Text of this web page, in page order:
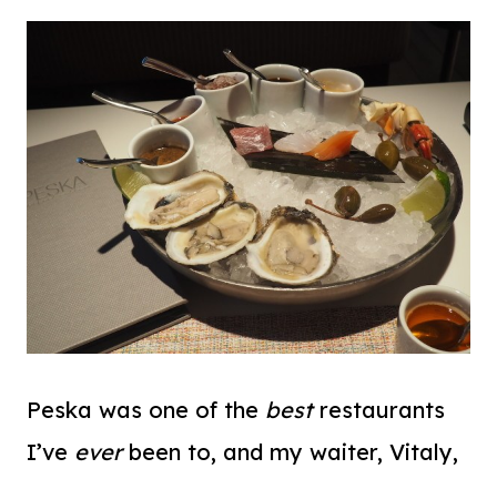
Peska was one of the bestrestaurants
I’ve everbeen to, and my waiter, Vitaly,